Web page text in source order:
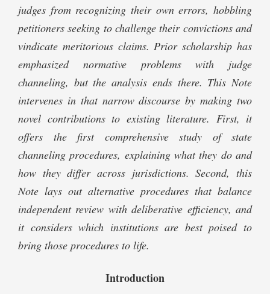
judges from recognizing their own errors, hobbling
petitioners seeking to challenge their convictions and
vindicate meritorious claims. Prior scholarship has
emphasized normative problems with judge
channeling, but the analysis ends there. This Note
intervenes in that narrow discourse by making two
novel contributions to existing literature. First, it
offers the first comprehensive study of state
channeling procedures, explaining what they do and
how they differ across jurisdictions. Second, this
Note lays out alternative procedures that balance
independent review with deliberative efficiency, and
it considers which institutions are best poised to
bring those procedures to life.
Introduction